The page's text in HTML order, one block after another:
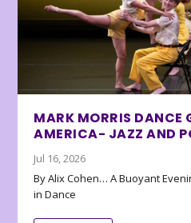
MARK MORRIS DANCE
AMERICA- JAZZ AND
Jul 16, 2026
By Alix Cohen… A Buoyant
in Dance